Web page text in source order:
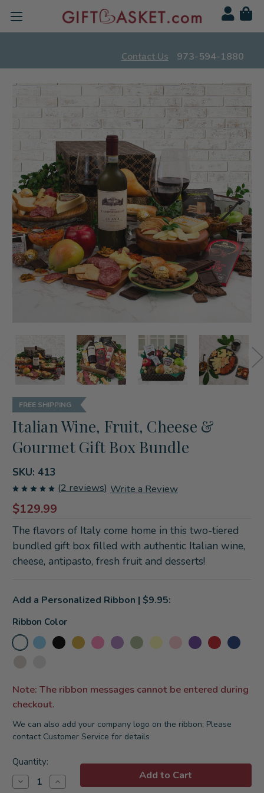
Contact Us 973-594-1880
FREE SHIPPING
Italian Wine, Fruit, Cheese &
Gourmet Gift Box Bundle
SKU: 413
(2 reviews) Write a Review
$129.99
The flavors of Italy come home in this two-tiered
bundled gift box filled with authentic Italian wine,
cheese, antipasto, fresh fruit and desserts!
Ribbon Color
Add a Personalized Ribbon | $9.95:
Note: The ribbon messages cannot be entered during
checkout.
We can also add your company logo on the ribbon; Please
contact Customer Service for details
Current
Stock:
Quantity:
Decrease
Quantity
Increase
Quantity